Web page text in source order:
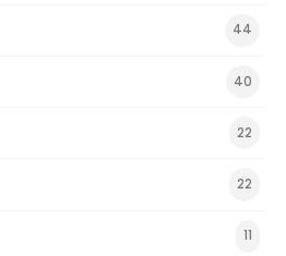
44
40
22
22
11